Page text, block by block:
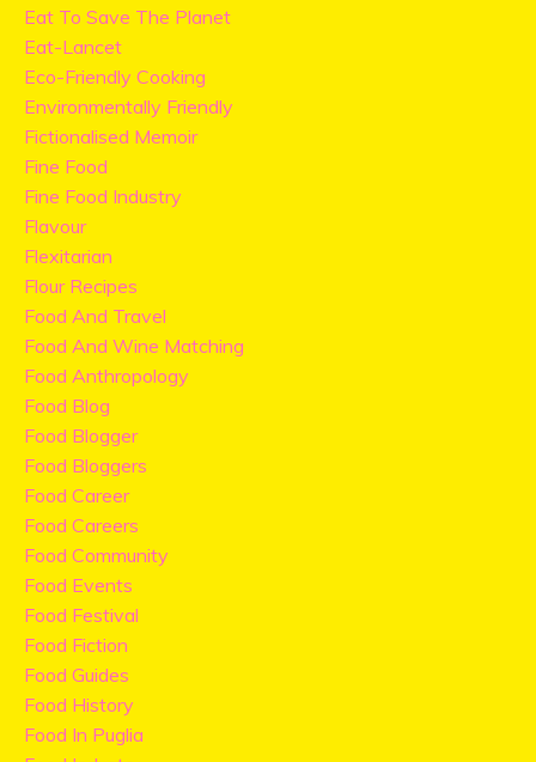
Eat To Save The Planet
Eat-Lancet
Eco-Friendly Cooking
Environmentally Friendly
Fictionalised Memoir
Fine Food
Fine Food Industry
Flavour
Flexitarian
Flour Recipes
Food And Travel
Food And Wine Matching
Food Anthropology
Food Blog
Food Blogger
Food Bloggers
Food Career
Food Careers
Food Community
Food Events
Food Festival
Food Fiction
Food Guides
Food History
Food In Puglia